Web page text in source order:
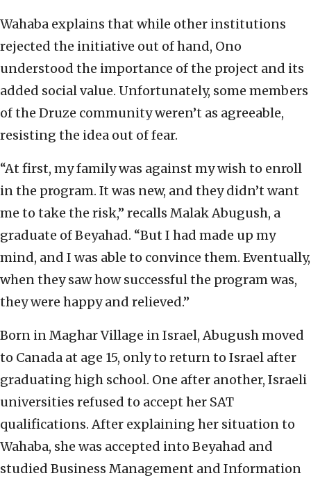
Wahaba explains that while other institutions
rejected the initiative out of hand, Ono
understood the importance of the project and its
added social value. Unfortunately, some members
of the Druze community weren’t as agreeable,
resisting the idea out of fear.
“At first, my family was against my wish to enroll
in the program. It was new, and they didn’t want
me to take the risk,” recalls Malak Abugush, a
graduate of Beyahad. “But I had made up my
mind, and I was able to convince them. Eventually,
when they saw how successful the program was,
they were happy and relieved.”
Born in Maghar Village in Israel, Abugush moved
to Canada at age 15, only to return to Israel after
graduating high school. One after another, Israeli
universities refused to accept her SAT
qualifications. After explaining her situation to
Wahaba, she was accepted into Beyahad and
studied Business Management and Information